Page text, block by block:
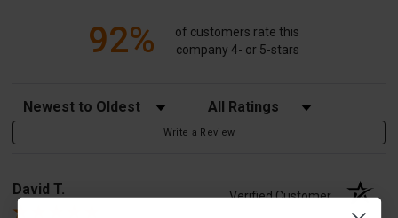
92%
of customers rate this
company 4- or 5-stars
Sort Reviews Filter Reviews by Rating
Write a Review
David T. Verified Customer